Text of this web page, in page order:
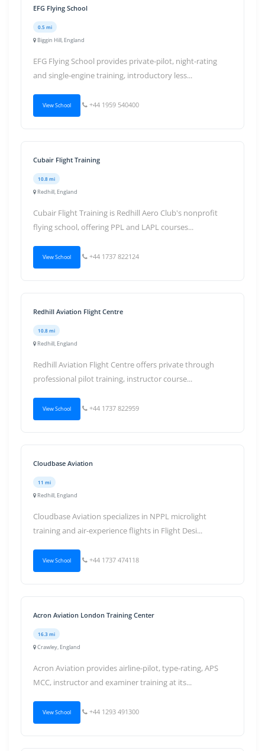
EFG Flying School
0.5 mi
Biggin Hill, England
EFG Flying School provides private-pilot, night-rating
and single-engine training, introductory less...
View School +44 1959 540400
Cubair Flight Training
10.8 mi
Redhill, England
Cubair Flight Training is Redhill Aero Club's nonprofit
flying school, offering PPL and LAPL courses...
View School +44 1737 822124
Redhill Aviation Flight Centre
10.8 mi
Redhill, England
Redhill Aviation Flight Centre offers private through
professional pilot training, instructor course...
View School +44 1737 822959
Cloudbase Aviation
11 mi
Redhill, England
Cloudbase Aviation specializes in NPPL microlight
training and air-experience flights in Flight Desi...
View School +44 1737 474118
Acron Aviation London Training Center
16.3 mi
Crawley, England
Acron Aviation provides airline-pilot, type-rating, APS
MCC, instructor and examiner training at its...
View School +44 1293 491300